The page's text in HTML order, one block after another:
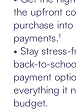
the upfront
purchase
payments.¹
• Stay
back-to-
payment
everything it
budget.